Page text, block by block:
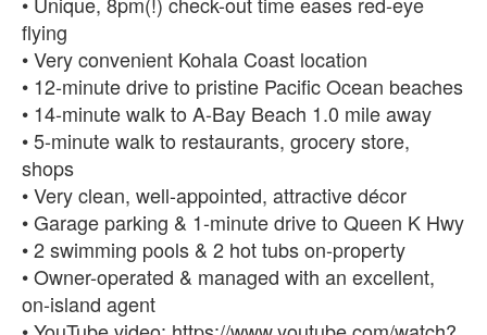
flying
• Very convenient Kohala Coast location
• 12-minute drive to pristine Pacific Ocean beaches
• 14-minute walk to A-Bay Beach 1.0 mile away
• 5-minute walk to restaurants, grocery store,
shops
• Very clean, well-appointed, attractive décor
• Garage parking & 1-minute drive to Queen K Hwy
• 2 swimming pools & 2 hot tubs on-property
• Owner-operated & managed with an excellent,
on-island agent